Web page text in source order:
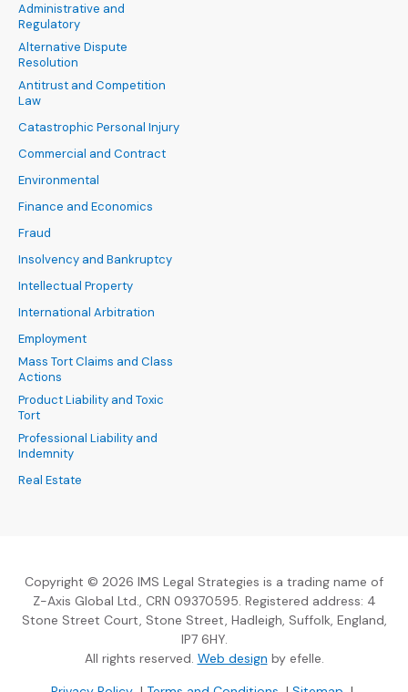
Administrative and
Regulatory
Alternative Dispute
Resolution
Antitrust and Competition
Law
Catastrophic Personal Injury
Commercial and Contract
Environmental
Finance and Economics
Fraud
Insolvency and Bankruptcy
Intellectual Property
International Arbitration
Employment
Mass Tort Claims and Class
Actions
Product Liability and Toxic
Tort
Professional Liability and
Indemnity
Real Estate
Copyright © 2026 IMS Legal Strategies is a trading name of
Z-Axis Global Ltd., CRN 09370595. Registered address: 4
Stone Street Court, Stone Street, Hadleigh, Suffolk, England,
IP7 6HY.
All rights reserved. Web design(Opens an external
by efelle.